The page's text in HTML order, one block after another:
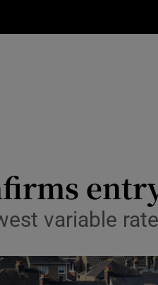
Media
Abroad
Obituaries
variable